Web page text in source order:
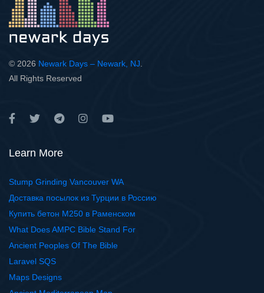
© 2026 Newark Days – Newark, NJ
All Rights Reserved
Learn More
Stump Grinding Vancouver WA
Доставка посылок из Турции в Россию
Купить бетон М250 в Раменском
What Does AMPC Bible Stand For
Ancient Peoples Of The Bible
Laravel SQS
Maps Designs